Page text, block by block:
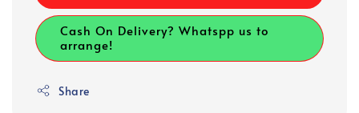
Cash On Delivery? Whatspp us to
arrange!
Share